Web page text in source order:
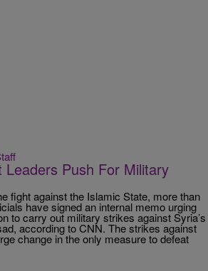
Push For Military
fight against the Islamic State, more than
have signed an internal memo urging
to carry out military strikes against Syria’s
according to CNN. The strikes against
change in the only measure to defeat